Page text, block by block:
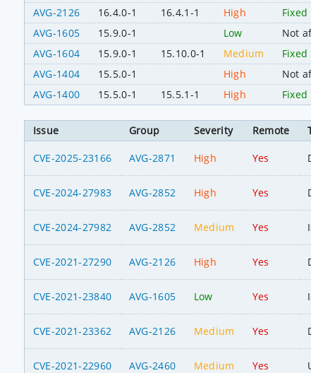
AVG-2126
16.4.0-1 16.4.1-1 High
Fixed
AVG-1605
15.9.0-1 Low
Not
AVG-1604
15.9.0-1 15.10.0-1 Medium
Fixed
AVG-1404
15.5.0-1 High
Not
AVG-1400
15.5.0-1 15.5.1-1 High Fixed
Issue Group Severity Remote
CVE-2025-23166 AVG-2871 High Yes
CVE-2024-27983 AVG-2852 High Yes
CVE-2024-27982 AVG-2852 Medium Yes
CVE-2021-27290 AVG-2126 High Yes
CVE-2021-23840 AVG-1605 Low Yes
CVE-2021-23362 AVG-2126 Medium Yes
CVE-2021-22960 AVG-2460 Medium Yes